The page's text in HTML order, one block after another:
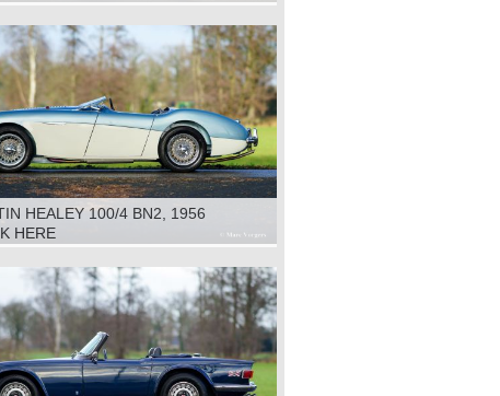
HEALEY 100/4 BN2, 1956
HERE